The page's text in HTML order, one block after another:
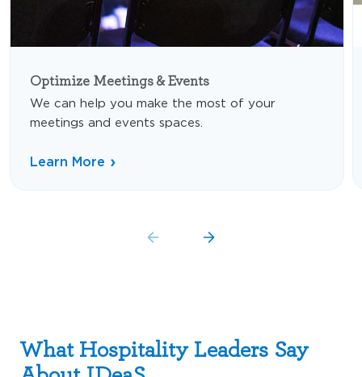
Optimize Meetings & Events
We can help you make the most of your
meetings and events spaces.
Learn More
What Hospitality Leaders Say